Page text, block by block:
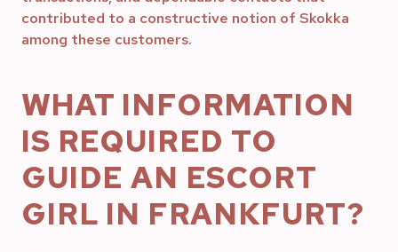
contributed to a constructive notion of Skokka
among these customers.
WHAT INFORMATION
IS REQUIRED TO
GUIDE AN ESCORT
GIRL IN FRANKFURT?